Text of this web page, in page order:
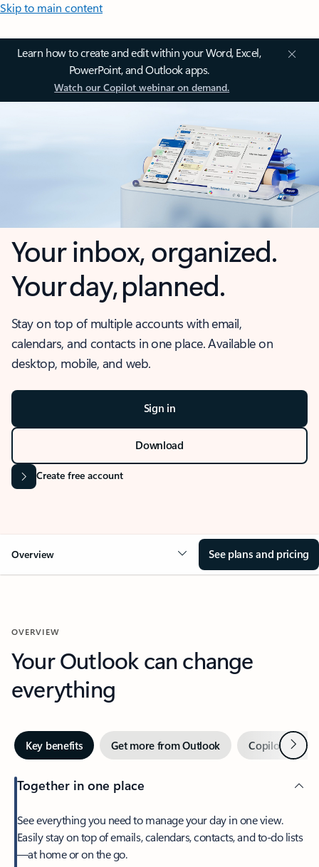
Skip to main content
Learn how to create and edit within your Word, Excel,
PowerPoint, and Outlook apps.
Watch our Copilot webinar on demand.
Your inbox, organized.
Your day, planned.
Stay on top of multiple accounts with email,
calendars, and contacts in one place. Available on
desktop, mobile, and web.
Sign in
Download
Create free account
Overview See plans and pricing
OVERVIEW
Your Outlook can change
everything
Key benefits Get more from Outlook Copilot inNext
Together in one place
See everything you need to manage your day in one view.
Easily stay on top of emails, calendars, contacts, and to-do lists
—at home or on the go.